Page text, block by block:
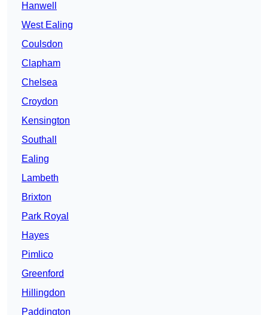
Hanwell
West Ealing
Coulsdon
Clapham
Chelsea
Croydon
Kensington
Southall
Ealing
Lambeth
Brixton
Park Royal
Hayes
Pimlico
Greenford
Hillingdon
Paddington